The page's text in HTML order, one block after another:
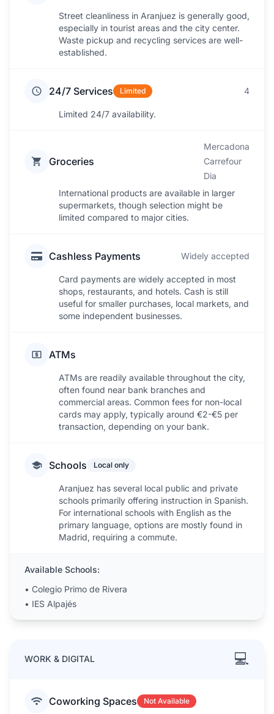
Street cleanliness in Aranjuez is generally good,
especially in tourist areas and the city center.
Waste pickup and recycling services are well-
established.
24/7 Services Limited 4
Limited 24/7 availability.
Groceries
Mercadona
Carrefour
Dia
International products are available in larger
supermarkets, though selection might be
limited compared to major cities.
Cashless Payments Widely accepted
Card payments are widely accepted in most
shops, restaurants, and hotels. Cash is still
useful for smaller purchases, local markets, and
some independent businesses.
ATMs
ATMs are readily available throughout the city,
often found near bank branches and
commercial areas. Common fees for non-local
cards may apply, typically around €2-€5 per
transaction, depending on your bank.
Schools Local only
Aranjuez has several local public and private
schools primarily offering instruction in Spanish.
For international schools with English as the
primary language, options are mostly found in
Madrid, requiring a commute.
Available Schools:
• Colegio Primo de Rivera
• IES Alpajés
WORK & DIGITAL 💻
Coworking Spaces Not Available